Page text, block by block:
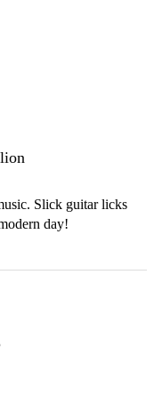
Slick guitar licks
day!